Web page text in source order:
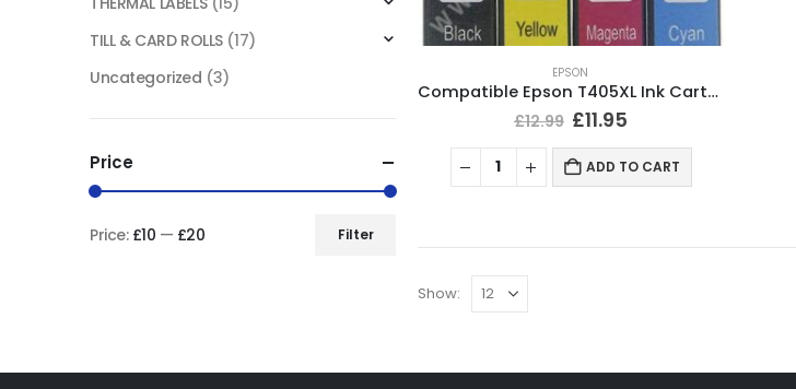
EPSON
Compatible Epson T405XL Ink Cartridges BCMY Full Set
£12.99 £11.95
ADD TO CART
Show:
TILL & CARD ROLLS (17)
Uncategorized (3)
Price
Filter
Price: £10 — £20